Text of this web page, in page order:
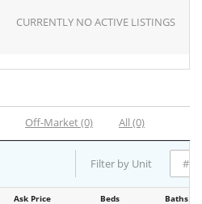
CURRENTLY NO ACTIVE LISTINGS
Off-Market (0) All (0)
Filter by Unit
Ask Price Beds Baths